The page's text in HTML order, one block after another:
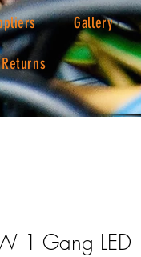
Gallery
Returns
1 Gang LED